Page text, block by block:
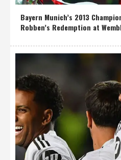
Bayern Munich’s 2013
Robben’s Redemption at